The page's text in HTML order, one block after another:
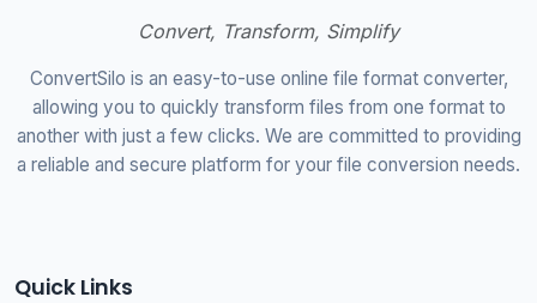
Convert, Transform, Simplify
ConvertSilo is an easy-to-use online file format converter,
allowing you to quickly transform files from one format to
another with just a few clicks. We are committed to providing
a reliable and secure platform for your file conversion needs.
Quick Links